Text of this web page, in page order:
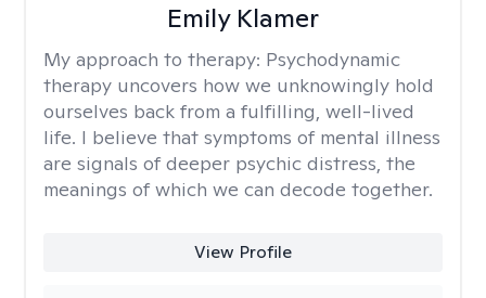
Emily Klamer
My approach to therapy: Psychodynamic
therapy uncovers how we unknowingly hold
ourselves back from a fulfilling, well-lived
life. I believe that symptoms of mental illness
are signals of deeper psychic distress, the
meanings of which we can decode together.
View Profile